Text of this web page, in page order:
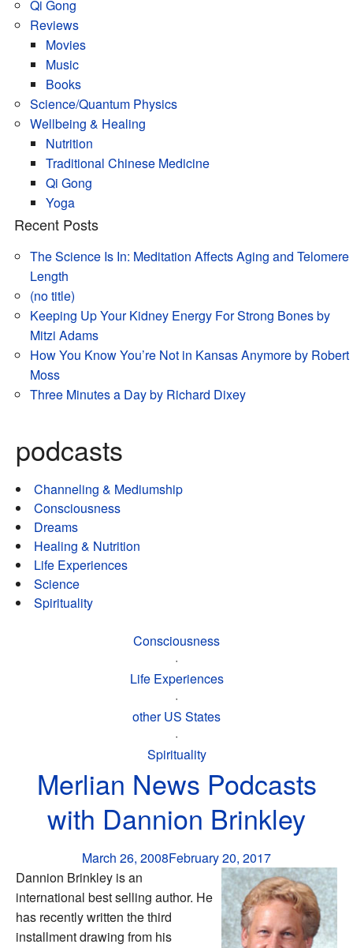
Qi Gong
Reviews
Movies
Music
Books
Science/Quantum Physics
Wellbeing & Healing
Nutrition
Traditional Chinese Medicine
Qi Gong
Yoga
Recent Posts
The Science Is In: Meditation Affects Aging and Telomere
Length
(no title)
Keeping Up Your Kidney Energy For Strong Bones by
Mitzi Adams
How You Know You’re Not in Kansas Anymore by Robert
Moss
Three Minutes a Day by Richard Dixey
podcasts
Channeling & Mediumship
Consciousness
Dreams
Healing & Nutrition
Life Experiences
Science
Spirituality
Consciousness
·
Life Experiences
·
other US States
·
Spirituality
Merlian News Podcasts
with Dannion Brinkley
March 26, 2008February 20, 2017
Dannion Brinkley is an
international best selling author. He
has recently written the third
installment drawing from his